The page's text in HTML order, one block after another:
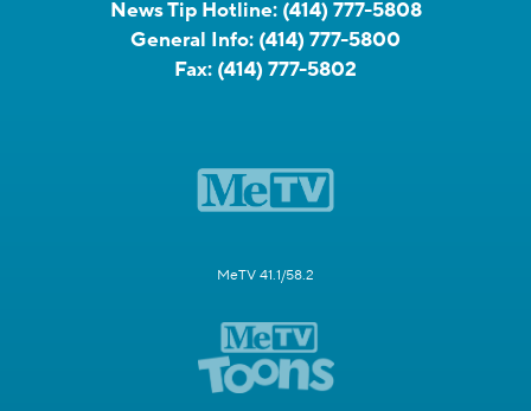
News Tip Hotline: (414) 777-5808
General Info: (414) 777-5800
Fax: (414) 777-5802
MeTV 41.1/58.2